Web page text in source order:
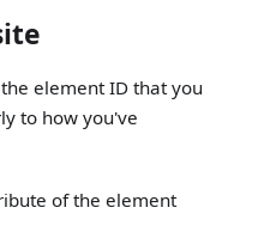
element ID that you
to how you've
of the element